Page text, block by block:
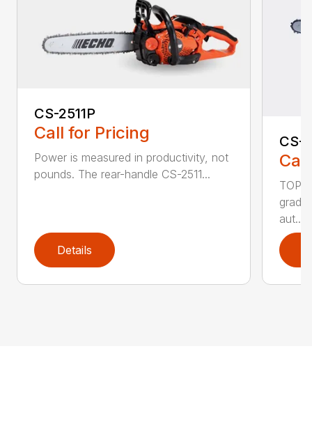
CS-2511P
Call for Pricing
Power is measured in productivity, not
pounds. The rear-handle CS-2511...
Details
CS-
TOP
aut...